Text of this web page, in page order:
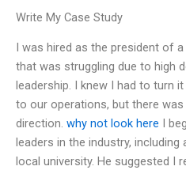
Write My Case Study
I was hired as the president of
that was struggling due to high
leadership. I knew I had to turn
to our operations, but there
direction. why not look here I
leaders in the industry,
local university. He suggested I